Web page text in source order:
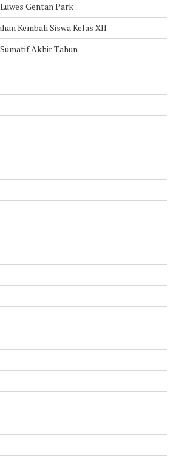
Gentan Park
Kembali Siswa Kelas XII
Akhir Tahun